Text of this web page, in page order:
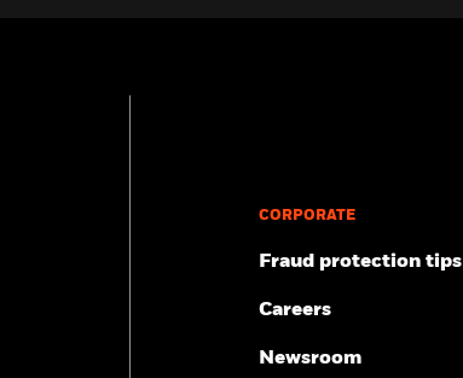
CORPORATE
Fraud protection tips
Careers
Newsroom